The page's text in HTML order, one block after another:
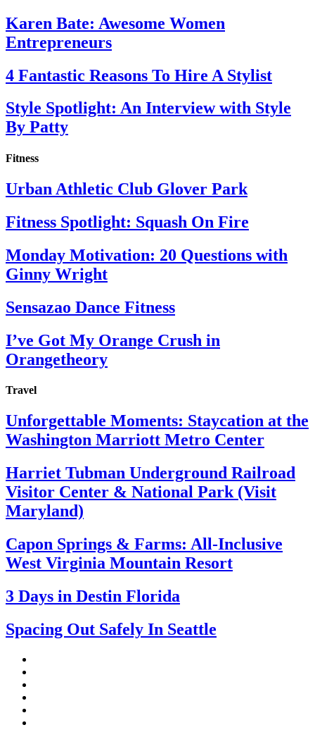
Karen Bate: Awesome Women
Entrepreneurs
4 Fantastic Reasons To Hire A Stylist
Style Spotlight: An Interview with Style
By Patty
Fitness
Urban Athletic Club Glover Park
Fitness Spotlight: Squash On Fire
Monday Motivation: 20 Questions with
Ginny Wright
Sensazao Dance Fitness
I’ve Got My Orange Crush in
Orangetheory
Travel
Unforgettable Moments: Staycation at the
Washington Marriott Metro Center
Harriet Tubman Underground Railroad
Visitor Center & National Park (Visit
Maryland)
Capon Springs & Farms: All-Inclusive
West Virginia Mountain Resort
3 Days in Destin Florida
Spacing Out Safely In Seattle